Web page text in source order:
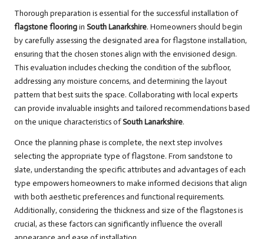
Thorough preparation is essential for the successful installation of
flagstone flooringin South Lanarkshire. Homeowners should begin
by carefully assessing the designated area for flagstone installation,
ensuring that the chosen stones align with the envisioned design.
This evaluation includes checking the condition of the subfloor,
addressing any moisture concerns, and determining the layout
pattern that best suits the space. Collaborating with local experts
can provide invaluable insights and tailored recommendations based
on the unique characteristics ofSouth Lanarkshire.
Once the planning phase is complete, the next step involves
selecting the appropriate type of flagstone. From sandstone to
slate, understanding the specific attributes and advantages of each
type empowers homeowners to make informed decisions that align
with both aesthetic preferences and functional requirements.
Additionally, considering the thickness and size of the flagstones is
crucial, as these factors can significantly influence the overall